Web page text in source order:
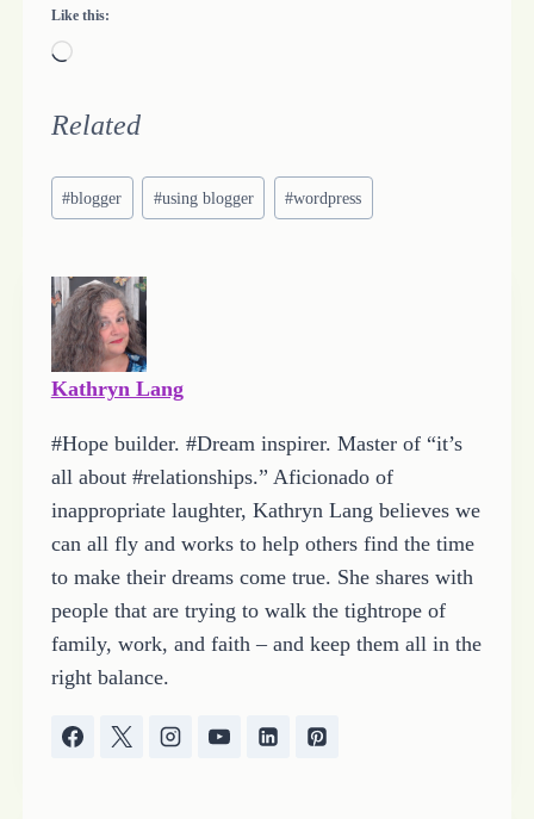
Like this:
L
a
i
n
…
Related
Post
Tags:
#blogger #using blogger #wordpress
Kathryn Lang
#Hope builder. #Dream inspirer. Master of “it’s
all about #relationships.” Aficionado of
inappropriate laughter, Kathryn Lang believes we
can all fly and works to help others find the time
to make their dreams come true. She shares with
people that are trying to walk the tightrope of
family, work, and faith – and keep them all in the
right balance.